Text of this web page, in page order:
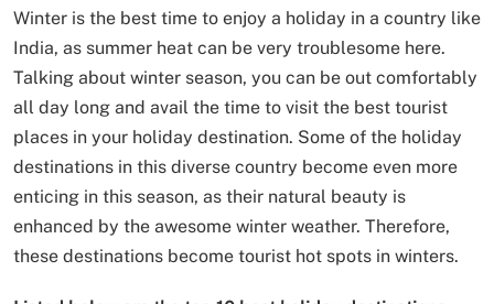
Winter is the best time to enjoy a holiday in a country like
India, as summer heat can be very troublesome here.
Talking about winter season, you can be out comfortably
all day long and avail the time to visit the best tourist
places in your holiday destination. Some of the holiday
destinations in this diverse country become even more
enticing in this season, as their natural beauty is
enhanced by the awesome winter weather. Therefore,
these destinations become tourist hot spots in winters.